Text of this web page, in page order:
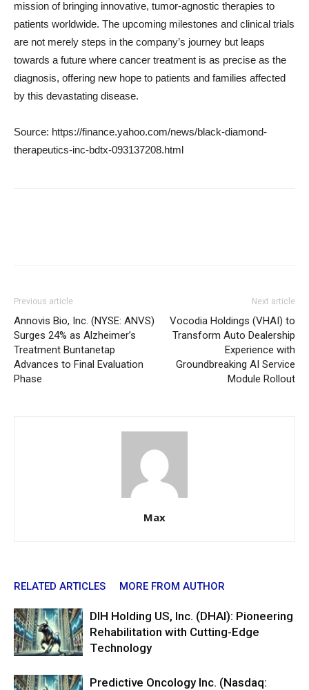
mission of bringing innovative, tumor-agnostic therapies to
patients worldwide. The upcoming milestones and clinical trials
are not merely steps in the company’s journey but leaps
towards a future where cancer treatment is as precise as the
diagnosis, offering new hope to patients and families affected
by this devastating disease.
Source: https://finance.yahoo.com/news/black-diamond-
therapeutics-inc-bdtx-093137208.html
Previous article
Annovis Bio, Inc. (NYSE: ANVS)
Surges 24% as Alzheimer’s
Treatment Buntanetap
Advances to Final Evaluation
Phase
Next article
Vocodia Holdings (VHAI) to
Transform Auto Dealership
Experience with
Groundbreaking AI Service
Module Rollout
Max
RELATED ARTICLES MORE FROM AUTHOR
DIH Holding US, Inc. (DHAI): Pioneering
Rehabilitation with Cutting-Edge
Technology
Predictive Oncology Inc. (Nasdaq: